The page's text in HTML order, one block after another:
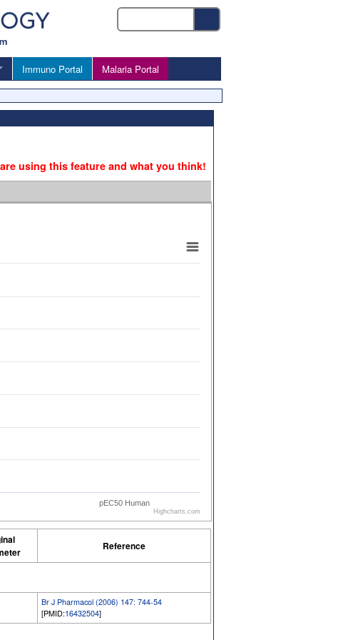
Immuno Portal Malaria Portal
using this feature and what you think!
pEC50 Human
Highcharts.com
Reference
Br J Pharmacol (2006) 147: 744-54
[PMID:16432504]